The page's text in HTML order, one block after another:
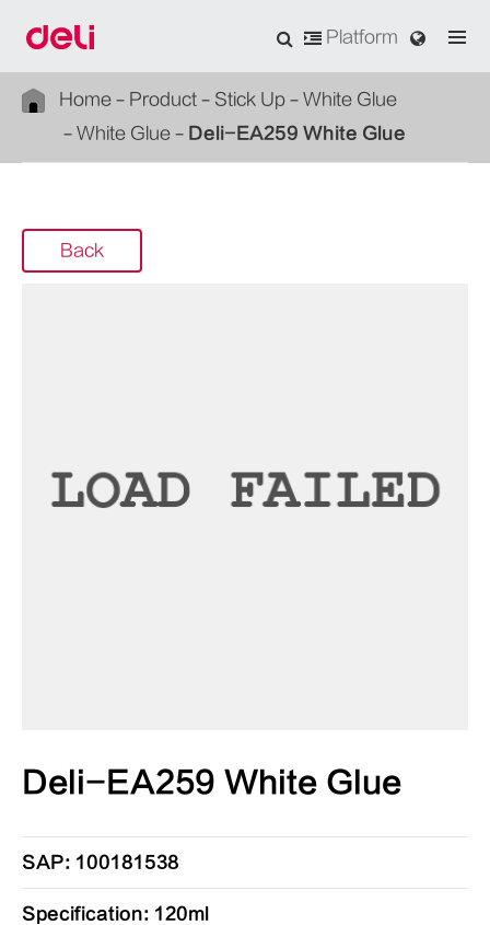
Platform
Home Product Stick Up
White Glue
White Glue
Deli-EA259 White Glue
Back
Deli-EA259 White Glue
SAP: 100181538
Specification: 120ml